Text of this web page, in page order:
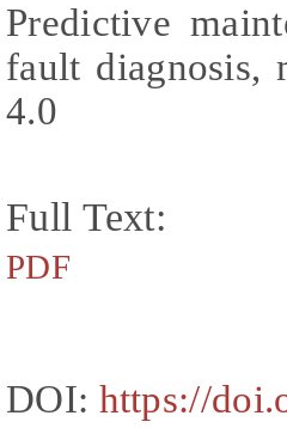
Predictive
fault diagnosis,
4.0
Full Text:
PDF
DOI: https://